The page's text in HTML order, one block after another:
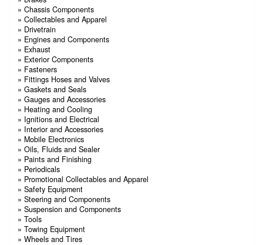
» Chassis Components
» Collectables and Apparel
» Drivetrain
» Engines and Components
» Exhaust
» Exterior Components
» Fasteners
» Fittings Hoses and Valves
» Gaskets and Seals
» Gauges and Accessories
» Heating and Cooling
» Ignitions and Electrical
» Interior and Accessories
» Mobile Electronics
» Oils, Fluids and Sealer
» Paints and Finishing
» Periodicals
» Promotional Collectables and Apparel
» Safety Equipment
» Steering and Components
» Suspension and Components
» Tools
» Towing Equipment
» Wheels and Tires